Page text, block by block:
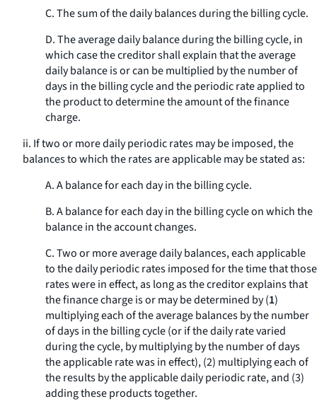
C. The sum of the daily balances during the billing cycle.
D. The average daily balance during the billing cycle, in
which case the creditor shall explain that the average
daily balance is or can be multiplied by the number of
days in the billing cycle and the periodic rate applied to
the product to determine the amount of the finance
charge.
ii. If two or more daily periodic rates may be imposed, the
balances to which the rates are applicable may be stated as:
A. A balance for each day in the billing cycle.
B. A balance for each day in the billing cycle on which the
balance in the account changes.
C. Two or more average daily balances, each applicable
to the daily periodic rates imposed for the time that those
rates were in effect, as long as the creditor explains that
the finance charge is or may be determined by (1)
multiplying each of the average balances by the number
of days in the billing cycle (or if the daily rate varied
during the cycle, by multiplying by the number of days
the applicable rate was in effect), (2) multiplying each of
the results by the applicable daily periodic rate, and (3)
adding these products together.